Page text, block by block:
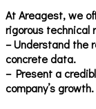
At Areagest, we
rigorous technical
– Understand the
concrete data.
– Present a
company’s growth.